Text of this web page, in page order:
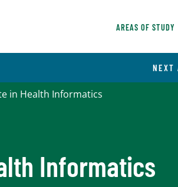
AREAS OF STUDY
NEXT
in Health Informatics
Informatics